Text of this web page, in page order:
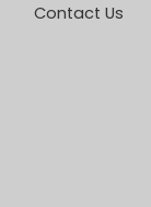
Contact Us